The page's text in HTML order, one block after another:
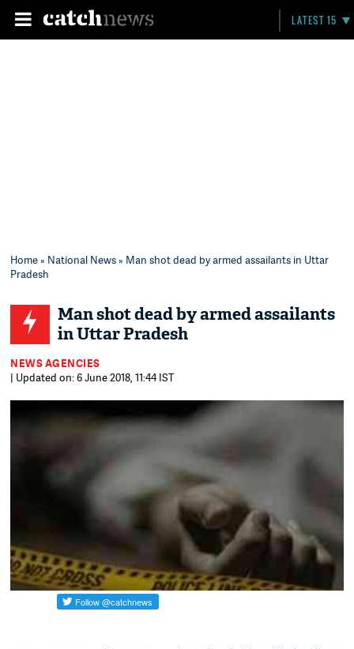
LATEST 15
Home» National News» Man shot dead by armed assailants in Uttar
Pradesh
Man shot dead by armed assailants
in Uttar Pradesh
NEWS AGENCIES
| Updated on: 6 June 2018, 11:44 IST